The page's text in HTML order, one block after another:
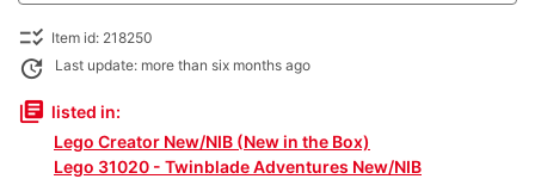
checklist_rtl Item id: 218250
update Last update: more than six months ago
library_books listed in:
Lego Creator New/NIB (New in the Box)
Lego 31020 - Twinblade Adventures New/NIB